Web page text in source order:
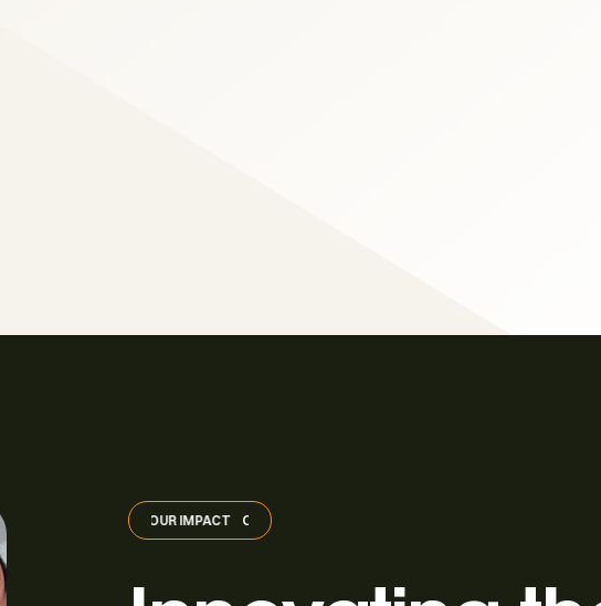
OUR IMPACT OUR IMPACT